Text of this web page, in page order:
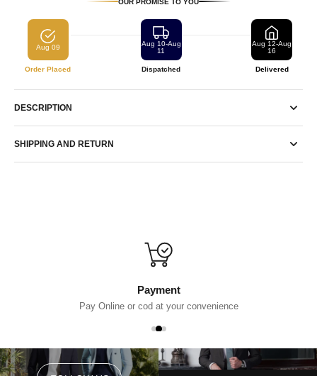
OUR PROMISE TO YOU
Aug 09
Order Placed
Aug 10-Aug
11
Dispatched
Aug 12-Aug
16
Delivered
DESCRIPTION
SHIPPING AND RETURN
Payment
Pay Online or cod at your convenience